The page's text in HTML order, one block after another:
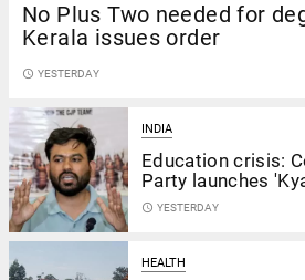
No Plus Two needed for
Kerala issues order
access_time YESTERDAY
INDIA
Education crisis:
Party launches
access_time YESTERDAY
HEALTH